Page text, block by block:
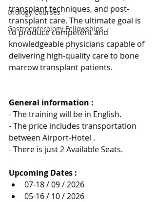
Urology Courses
Gastroenterology Fellowships
transplant techniques, and post-
transplant care. The ultimate goal is
to produce competent and
knowledgeable physicians capable of
delivering high-quality care to bone
marrow transplant patients.
General information :
- The training will be in English.
- The price includes transportation
between Airport-Hotel .
- There is just 2 Available Seats.
Upcoming Dates :
07-18 / 09 / 2026
05-16 / 10 / 2026